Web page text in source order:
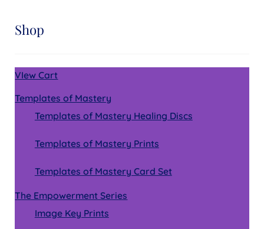
Shop
VIew Cart
Templates of Mastery
Templates of Mastery Healing Discs
Templates of Mastery Prints
Templates of Mastery Card Set
The Empowerment Series
Image Key Prints